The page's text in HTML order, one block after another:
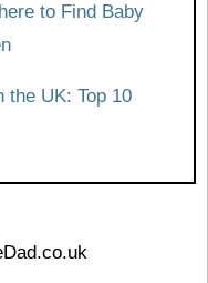
to Find Baby
the UK: Top 10